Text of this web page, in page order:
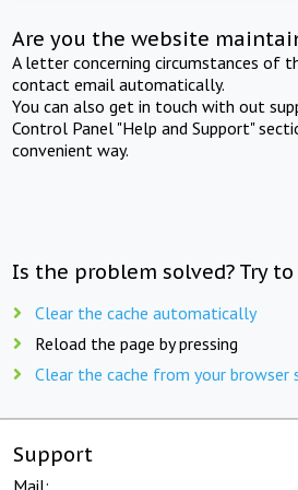
Are you the website
A letter concerning circumstances of
contact email automatically.
You can also get in touch with out
Control Panel "Help and Support"
convenient way.
Is the problem solved? Try
Clear the cache automatically
Reload the page by pressing
Clear the cache from your browser
Support
Mail: